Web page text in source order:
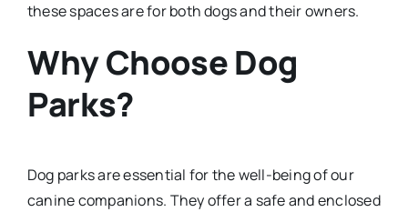
these spaces are for both dogs and their owners.
Why Choose Dog
Parks?
Dog parks are essential for the well-being of our
canine companions. They offer a safe and enclosed